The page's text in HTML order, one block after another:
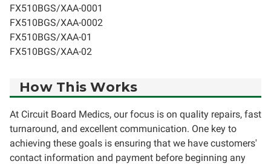
FX510BGS/XAA-0001
FX510BGS/XAA-0002
FX510BGS/XAA-01
FX510BGS/XAA-02
How This Works
At Circuit Board Medics, our focus is on quality repairs, fast
turnaround, and excellent communication. One key to
achieving these goals is ensuring that we have customers'
contact information and payment before beginning any